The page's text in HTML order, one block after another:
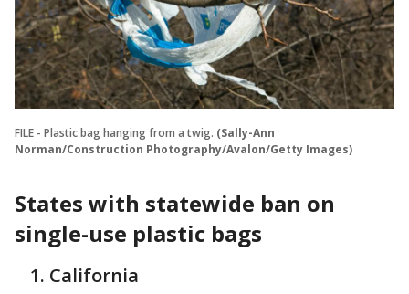
FILE - Plastic bag hanging from a twig. (Sally-Ann
Norman/Construction Photography/Avalon/Getty Images)
States with statewide ban on
single-use plastic bags
California